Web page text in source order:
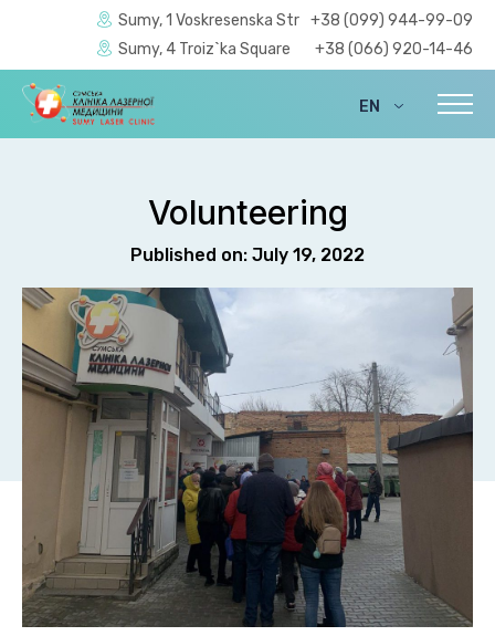
Sumy, 1 Voskresenska Str +38 (099) 944-99-09
Sumy, 4 Troiz`ka Square
+38 (066) 920-14-46
EN
Volunteering
Published on: July 19, 2022